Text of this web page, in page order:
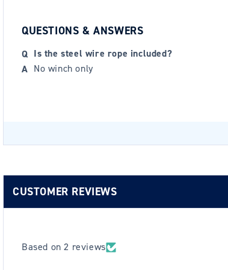
QUESTIONS & ANSWERS
Is the steel wire rope included?
No winch only
CUSTOMER REVIEWS
Based on 2 reviews